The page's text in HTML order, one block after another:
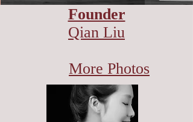
Founder
Qian Liu
More Photos